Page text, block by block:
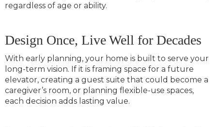
regardless of age or ability.
Design Once, Live Well for Decades
With early planning, your home is built to serve your
long-term vision. If it is framing space for a future
elevator, creating a guest suite that could become a
caregiver’s room, or planning flexible-use spaces,
each decision adds lasting value.